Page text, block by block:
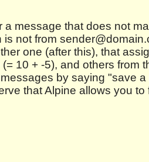
message that does not
not from
one (after this), that
10 + -5), and others from
by saying "save
that Alpine allows you